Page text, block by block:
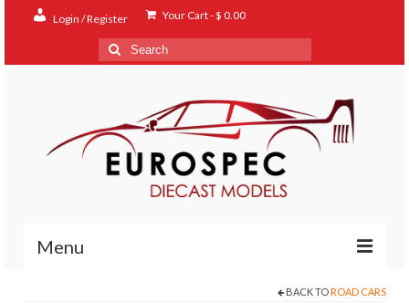
Login / Register Your Cart-$ 0.00
Search
for:
Menu
BACK TO ROAD CARS